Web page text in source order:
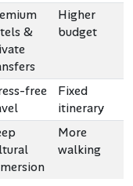
&
Higher
budget
free
Fixed
itinerary
More
walking